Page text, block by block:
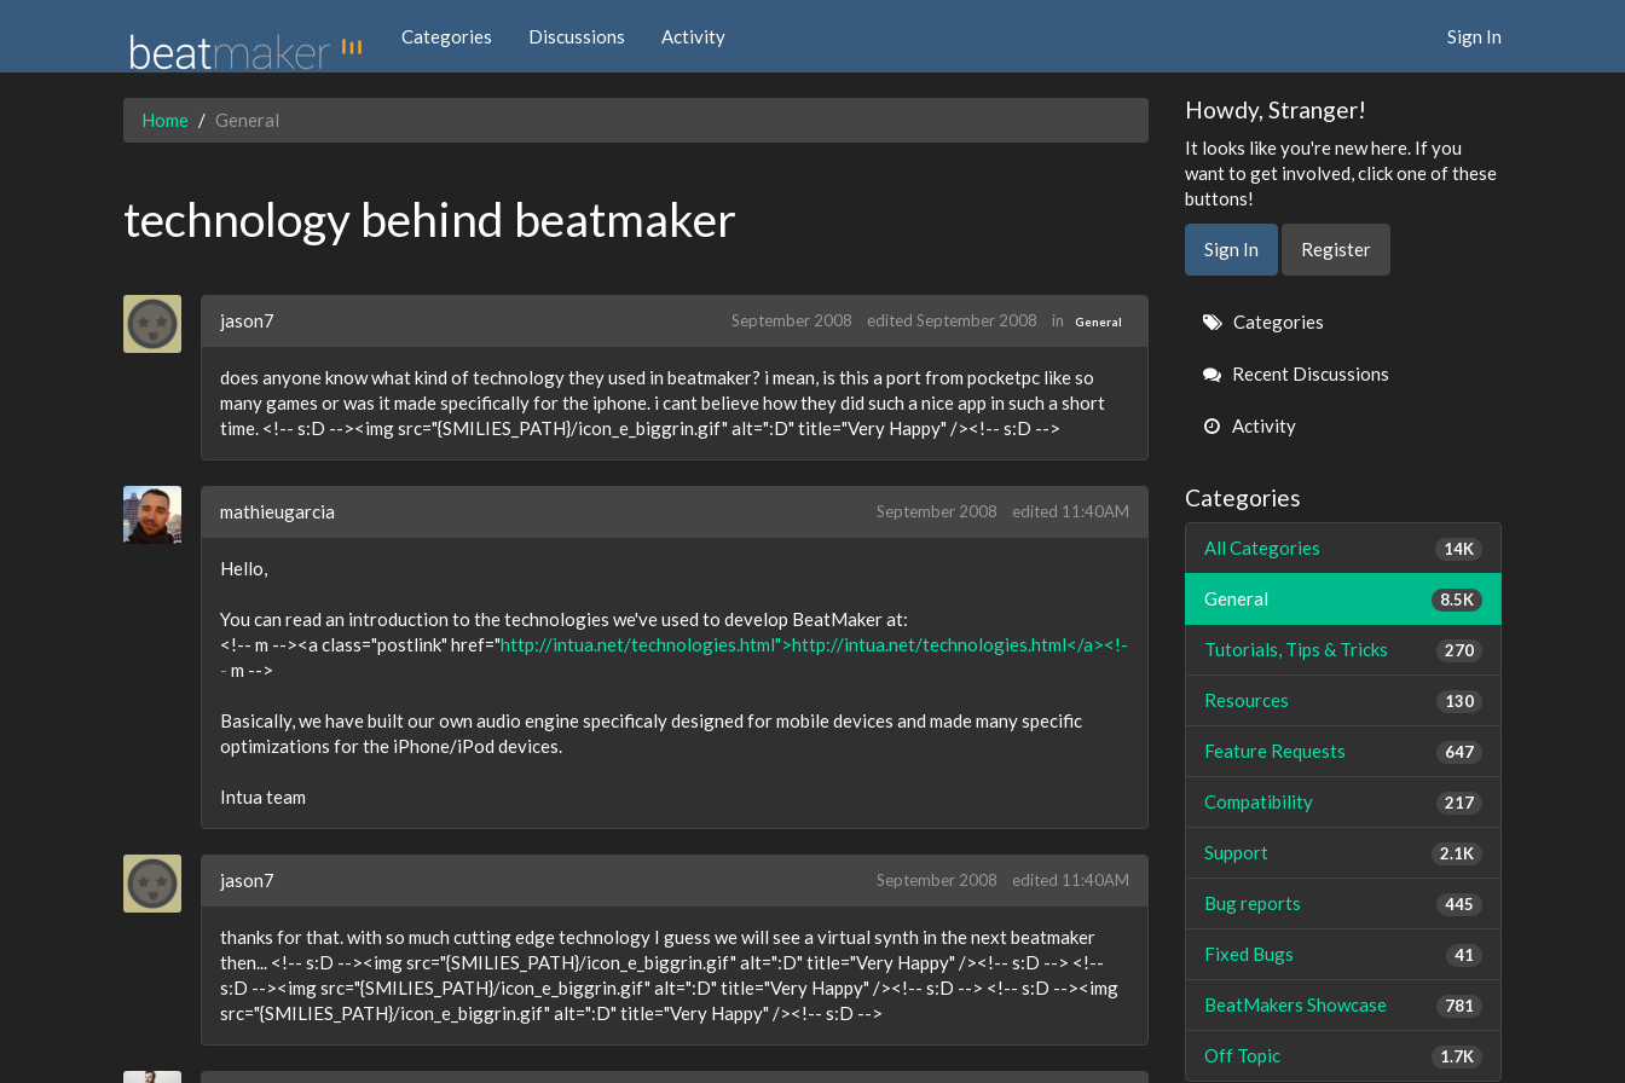
Categories Discussions Activity Sign In
Home General
technology behind beatmaker
jason7 September 2008 edited September 2008 in General
does anyone know what kind of technology they used in beatmaker? i mean, is this a port from pocketpc like so
many games or was it made specifically for the iphone. i cant believe how they did such a nice app in such a short
time. <!-- s:D --><img src="{SMILIES_PATH}/icon_e_biggrin.gif" alt=":D" title="Very Happy" /><!-- s:D -->
mathieugarcia September 2008 edited 11:40AM
Hello,
You can read an introduction to the technologies we've used to develop BeatMaker at:
<!-- m --><a class="postlink" href="http://intua.net/technologies.html">http://intua.net/technologies.html</a><!-
- m -->
Basically, we have built our own audio engine specificaly designed for mobile devices and made many specific
optimizations for the iPhone/iPod devices.
Intua team
jason7 September 2008 edited 11:40AM
thanks for that. with so much cutting edge technology I guess we will see a virtual synth in the next beatmaker
then... <!-- s:D --><img src="{SMILIES_PATH}/icon_e_biggrin.gif" alt=":D" title="Very Happy" /><!-- s:D --> <!--
s:D --><img src="{SMILIES_PATH}/icon_e_biggrin.gif" alt=":D" title="Very Happy" /><!-- s:D --> <!-- s:D --><img
src="{SMILIES_PATH}/icon_e_biggrin.gif" alt=":D" title="Very Happy" /><!-- s:D -->
Howdy, Stranger!
It looks like you're new here. If you
want to get involved, click one of these
buttons!
Sign In Register
Quick
Links
Categories
Recent Discussions
Activity
Categories
14K
All Categories
8.5K
General
270
Tutorials, Tips & Tricks
130
Resources
647
Feature Requests
217
Compatibility
2.1K
Support
445
Bug reports
41
Fixed Bugs
781
BeatMakers Showcase
1.7K
Off Topic